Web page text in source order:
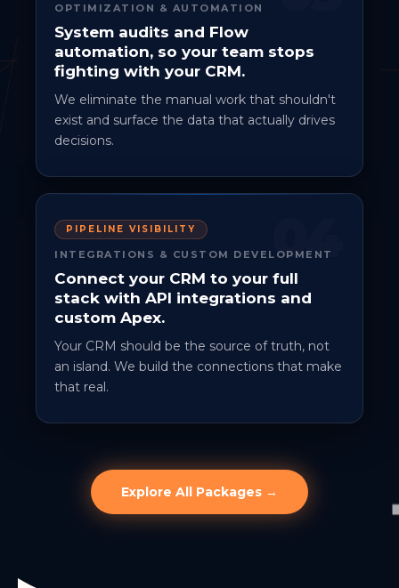
OPTIMIZATION & AUTOMATION
System audits and Flow
automation, so your team stops
fighting with your CRM.
We eliminate the manual work that shouldn't
exist and surface the data that actually drives
decisions.
04
PIPELINE VISIBILITY
INTEGRATIONS & CUSTOM DEVELOPMENT
Connect your CRM to your full
stack with API integrations and
custom Apex.
Your CRM should be the source of truth, not
an island. We build the connections that make
that real.
Explore All Packages →